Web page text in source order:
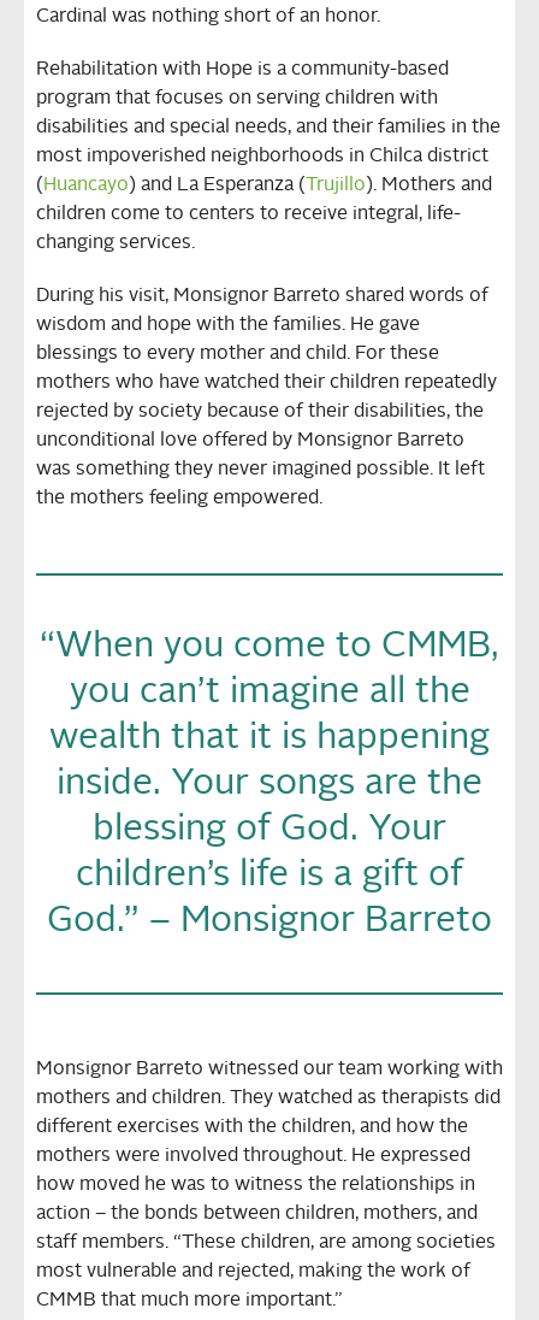
Cardinal was nothing short of an honor.
Rehabilitation with Hope is a community-based
program that focuses on serving children with
disabilities and special needs, and their families in the
most impoverished neighborhoods in Chilca district
( Huancayo) and La Esperanza ( Trujillo). Mothers and
children come to centers to receive integral, life-
changing services.
During his visit, Monsignor Barreto shared words of
wisdom and hope with the families. He gave
blessings to every mother and child. For these
mothers who have watched their children repeatedly
rejected by society because of their disabilities, the
unconditional love offered by Monsignor Barreto
was something they never imagined possible. It left
the mothers feeling empowered.
“When you come to CMMB,
you can’t imagine all the
wealth that it is happening
inside. Your songs are the
blessing of God. Your
children’s life is a gift of
God.” – Monsignor Barreto
Monsignor Barreto witnessed our team working with
mothers and children. They watched as therapists did
different exercises with the children, and how the
mothers were involved throughout. He expressed
how moved he was to witness the relationships in
action – the bonds between children, mothers, and
staff members. “These children, are among societies
most vulnerable and rejected, making the work of
CMMB that much more important.”